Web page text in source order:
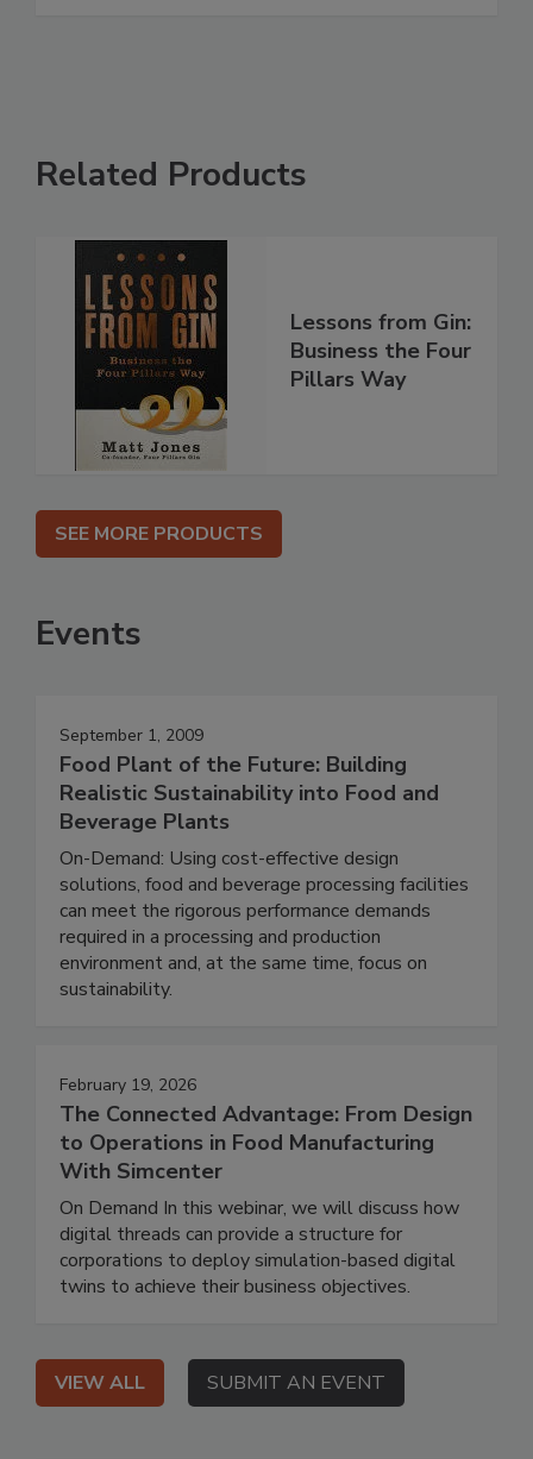
Related Products
Lessons from Gin:
Business the Four
Pillars Way
SEE MORE PRODUCTS
Events
September 1, 2009
Food Plant of the Future: Building
Realistic Sustainability into Food and
Beverage Plants
On-Demand: Using cost-effective design
solutions, food and beverage processing facilities
can meet the rigorous performance demands
required in a processing and production
environment and, at the same time, focus on
sustainability.
February 19, 2026
The Connected Advantage: From Design
to Operations in Food Manufacturing
With Simcenter
On Demand In this webinar, we will discuss how
digital threads can provide a structure for
corporations to deploy simulation-based digital
twins to achieve their business objectives.
VIEW ALL SUBMIT AN EVENT